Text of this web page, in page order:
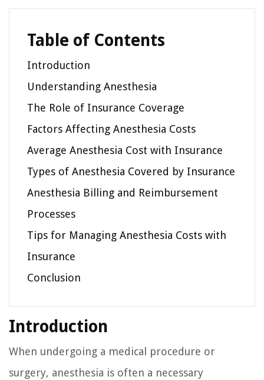
Table of Contents
Introduction
Understanding Anesthesia
The Role of Insurance Coverage
Factors Affecting Anesthesia Costs
Average Anesthesia Cost with Insurance
Types of Anesthesia Covered by Insurance
Anesthesia Billing and Reimbursement
Processes
Tips for Managing Anesthesia Costs with
Insurance
Conclusion
Introduction
When undergoing a medical procedure or
surgery, anesthesia is often a necessary